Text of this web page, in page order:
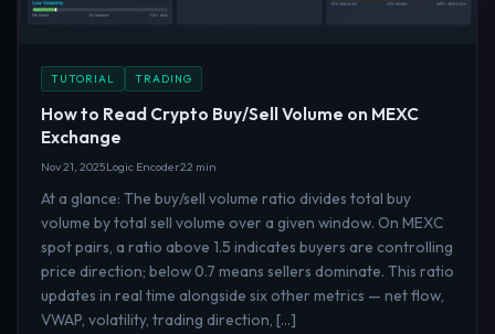
TUTORIAL TRADING
How to Read Crypto Buy/Sell Volume on MEXC
Exchange
Nov 21, 2025Logic Encoder22 min
At a glance: The buy/sell volume ratio divides total buy
volume by total sell volume over a given window. On MEXC
spot pairs, a ratio above 1.5 indicates buyers are controlling
price direction; below 0.7 means sellers dominate. This ratio
updates in real time alongside six other metrics — net flow,
VWAP, volatility, trading direction, […]